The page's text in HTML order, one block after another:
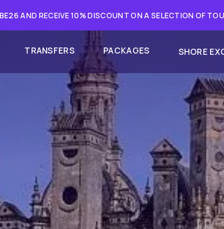
AND RECEIVE 10% DISCOUNT ON A SELECTION OF
TRANSFERS PACKAGES SHORE